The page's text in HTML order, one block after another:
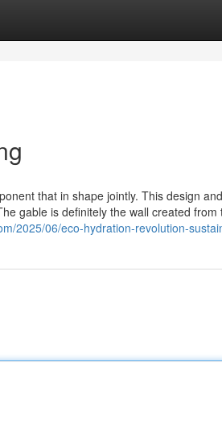
that in shape jointly. This design
gable is definitely the wall created from
2025/06/eco-hydration-revolution-